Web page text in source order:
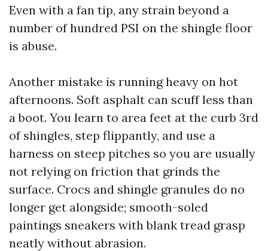
Even with a fan tip, any strain beyond a
number of hundred PSI on the shingle floor
is abuse.
Another mistake is running heavy on hot
afternoons. Soft asphalt can scuff less than
a boot. You learn to area feet at the curb 3rd
of shingles, step flippantly, and use a
harness on steep pitches so you are usually
not relying on friction that grinds the
surface. Crocs and shingle granules do no
longer get alongside; smooth-soled
paintings sneakers with blank tread grasp
neatly without abrasion.